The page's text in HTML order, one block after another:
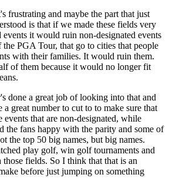
frustrating and maybe the part that just
is that if we made these fields very
events it would ruin non-designated events
the PGA Tour, that go to cities that people
with their families. It would ruin them.
of them because it would no longer fit
done a great job of looking into that and
a great number to cut to to make sure that
that are non-designated, while
the fans happy with the parity and some of
the top 50 big names, but big names.
play golf, win golf tournaments and
fields. So I think that that is an
before just jumping on something